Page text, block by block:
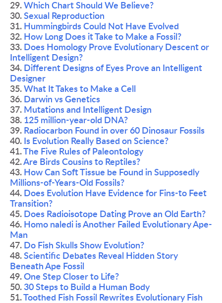
29. Which Chart Should We Believe?
30. Sexual Reproduction
31. Hummingbirds Could Not Have Evolved
32. How Long Does it Take to Make a Fossil?
33. Does Homology Prove Evolutionary Descent or
Intelligent Design?
34. Different Designs of Eyes Prove an Intelligent
Designer
35. What It Takes to Make a Cell
36. Darwin vs Genetics
37. Mutations and Intelligent Design
38. 125 million-year-old DNA?
39. Radiocarbon Found in over 60 Dinosaur Fossils
40. Is Evolution Really Based on Science?
41. The Five Rules of Paleontology
42. Are Birds Cousins to Reptiles?
43. How Can Soft Tissue be Found in Supposedly
Millions-of-Years-Old Fossils?
44. Does Evolution Have Evidence for Fins-to Feet
Transition?
45. Does Radioisotope Dating Prove an Old Earth?
46. Homo naledi is Another Failed Evolutionary Ape-
Man
47. Do Fish Skulls Show Evolution?
48. Scientific Debates Reveal Hidden Story
Beneath Ape Fossil
49. One Step Closer to Life?
50. 30 Steps to Build a Human Body
51. Toothed Fish Fossil Rewrites Evolutionary Fish